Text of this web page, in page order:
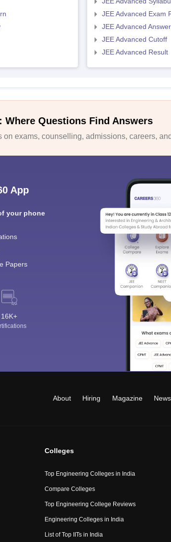
JEE Advanced Exam
JEE Advanced
JEE Advanced Cutoff
JEE Advanced Result
Where Questions Find Answers
on exams, counselling, admissions, careers,
App
your phone
Papers
16K+
About Hiring Magazine News
Colleges
Top Engineering Colleges in India
Compare Colleges
Top Engineering College Reviews
Engineering Colleges in India
List of Top IITs in India